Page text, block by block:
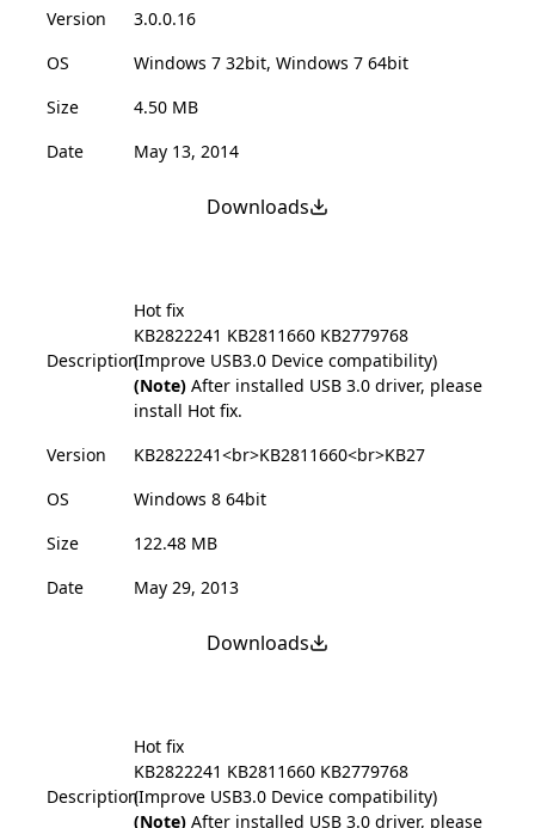
Version
3.0.0.16
OS
Windows 7 32bit, Windows 7 64bit
Size
4.50 MB
Date
May 13, 2014
Downloads
Description
Hot fix
KB2822241 KB2811660 KB2779768
(Improve USB3.0 Device compatibility)
(Note) After installed USB 3.0 driver, please
install Hot fix.
Version
KB2822241<br>KB2811660<br>KB27
OS
Windows 8 64bit
Size
122.48 MB
Date
May 29, 2013
Downloads
Description
Hot fix
KB2822241 KB2811660 KB2779768
(Improve USB3.0 Device compatibility)
(Note) After installed USB 3.0 driver, please